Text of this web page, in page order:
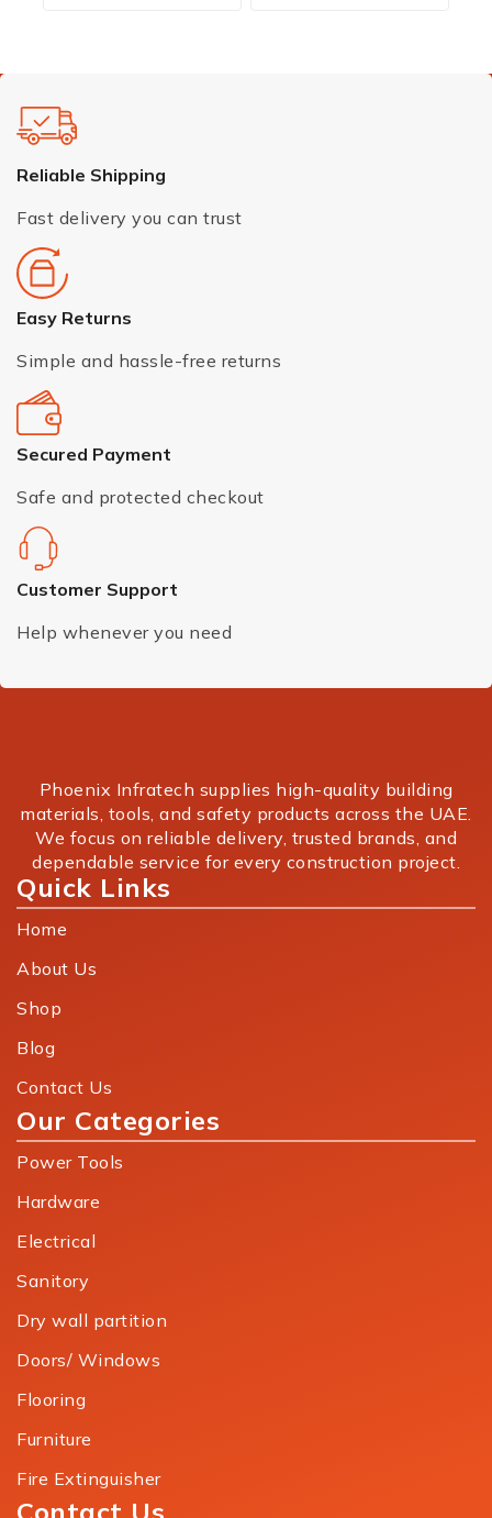
Reliable Shipping
Fast delivery you can trust
Easy Returns
Simple and hassle-free returns
Secured Payment
Safe and protected checkout
Customer Support
Help whenever you need
Phoenix Infratech supplies high-quality building
materials, tools, and safety products across the UAE.
We focus on reliable delivery, trusted brands, and
dependable service for every construction project.
Quick Links
Home
About Us
Shop
Blog
Contact Us
Our Categories
Power Tools
Hardware
Electrical
Sanitory
Dry wall partition
Doors/ Windows
Flooring
Furniture
Fire Extinguisher
Contact Us